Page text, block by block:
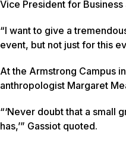
Vice President for
“I want to give a
event, but not just for this
At the Armstrong Campus
anthropologist Margaret
“‘Never doubt that a small
has,’” Gassiot quoted.